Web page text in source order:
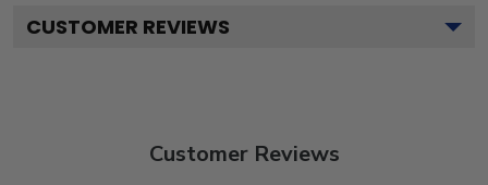
CUSTOMER REVIEWS
Customer Reviews